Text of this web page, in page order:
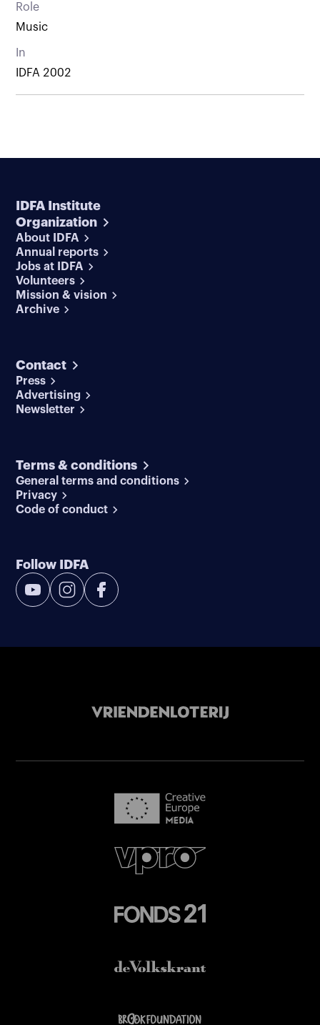
Role
Music
In
IDFA 2002
IDFA Institute
Organization
About IDFA
Annual reports
Jobs at IDFA
Volunteers
Mission & vision
Archive
Contact
Press
Advertising
Newsletter
Terms & conditions
General terms and conditions
Privacy
Code of conduct
Follow IDFA